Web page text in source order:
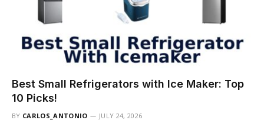
Best Small Refrigerators with Ice Maker: Top
10 Picks!
BY CARLOS_ANTONIO JULY 24, 2026